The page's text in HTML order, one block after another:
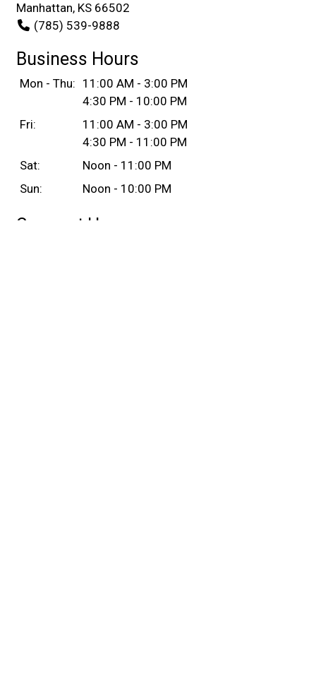
Manhattan, KS 66502
(785) 539-9888
Business Hours
Mon - Thu: 11:00 AM - 3:00 PM
4:30 PM - 10:00 PM
Fri:
11:00 AM - 3:00 PM
4:30 PM - 11:00 PM
Sat:
Noon - 11:00 PM
Sun:
Noon - 10:00 PM
Carryout Hours